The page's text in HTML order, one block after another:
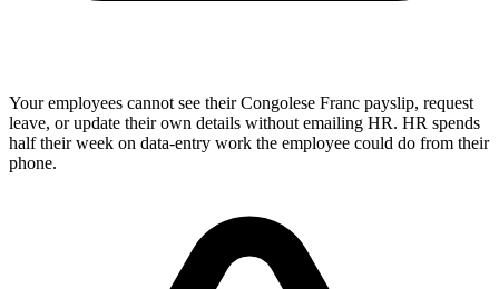
Your employees cannot see their Congolese Franc payslip, request
leave, or update their own details without emailing HR. HR spends
half their week on data-entry work the employee could do from their
phone.